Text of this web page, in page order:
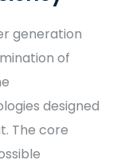
generation
of
designed
The core